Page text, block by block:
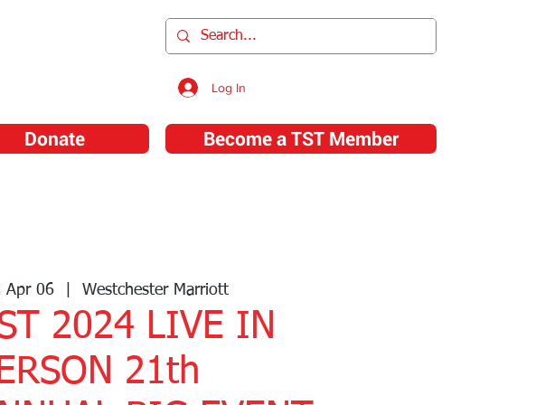
Log In
Donate Become a TST Member
Apr 06 Westchester Marriott
2024 LIVE IN
21th